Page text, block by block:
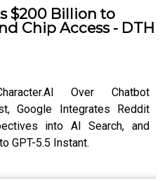
$200 Billion to
Chip Access - DTH
Over Chatbot
Google Integrates Reddit
into AI Search, and
GPT-5.5 Instant.